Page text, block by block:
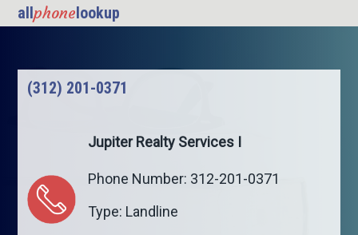
allphone lookup
(312) 201-0371
Jupiter Realty Services I
Phone Number: 312-201-0371
Type: Landline